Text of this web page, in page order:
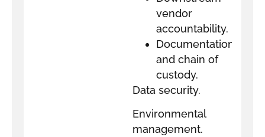
vendor
accountability.
Documentation
and chain of
custody.
Data security.
Environmental
management.